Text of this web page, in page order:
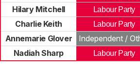
Hilary Mitchell
Labour Party
Charlie Keith
Labour Party
Annemarie Glover
Independent /
Nadiah Sharp
Labour Party